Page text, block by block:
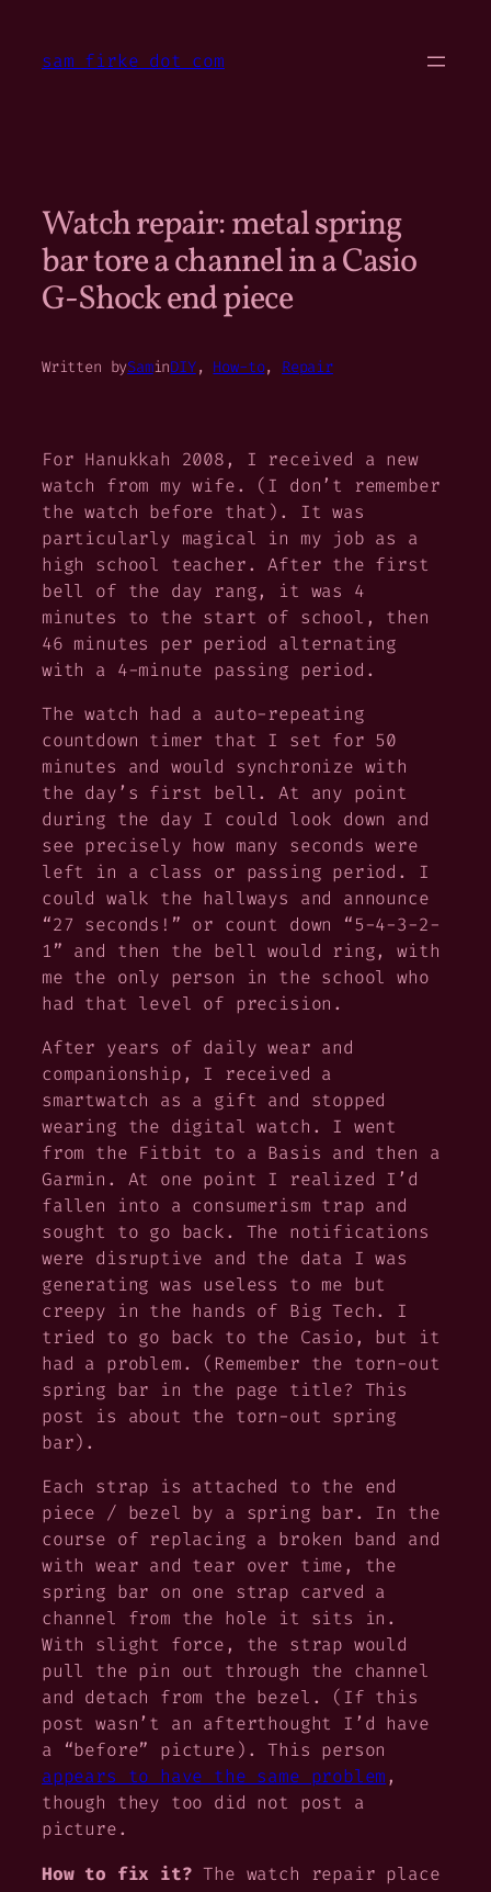
content
sam firke dot com
Watch repair: metal spring
bar tore a channel in a Casio
G-Shock end piece
Written bySaminDIY, How-to, Repair
For Hanukkah 2008, I received a new
watch from my wife. (I don’t remember
the watch before that). It was
particularly magical in my job as a
high school teacher. After the first
bell of the day rang, it was 4
minutes to the start of school, then
46 minutes per period alternating
with a 4-minute passing period.
The watch had a auto-repeating
countdown timer that I set for 50
minutes and would synchronize with
the day’s first bell. At any point
during the day I could look down and
see precisely how many seconds were
left in a class or passing period. I
could walk the hallways and announce
“27 seconds!” or count down “5-4-3-2-
1” and then the bell would ring, with
me the only person in the school who
had that level of precision.
After years of daily wear and
companionship, I received a
smartwatch as a gift and stopped
wearing the digital watch. I went
from the Fitbit to a Basis and then a
Garmin. At one point I realized I’d
fallen into a consumerism trap and
sought to go back. The notifications
were disruptive and the data I was
generating was useless to me but
creepy in the hands of Big Tech. I
tried to go back to the Casio, but it
had a problem. (Remember the torn-out
spring bar in the page title? This
post is about the torn-out spring
bar).
Each strap is attached to the end
piece / bezel by a spring bar. In the
course of replacing a broken band and
with wear and tear over time, the
spring bar on one strap carved a
channel from the hole it sits in.
With slight force, the strap would
pull the pin out through the channel
and detach from the bezel. (If this
post wasn’t an afterthought I’d have
a “before” picture). This person
appears to have the same problem,
though they too did not post a
picture.
How to fix it?The watch repair place